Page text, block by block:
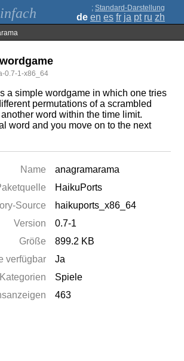
; Standard-Darstellung
de en es fr ja pt ru zh
0.7-1-x86_64
a simple wordgame in which one tries
permutations of a scrambled
word within the time limit.
word and you move on to the next
Name
anagramarama
HaikuPorts
Source
haikuports_x86_64
Version
0.7-1
Größe
899.2 KB
verfügbar
Ja
Kategorien
Spiele
463